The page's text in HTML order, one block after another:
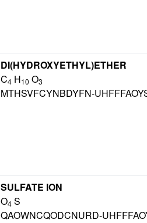
DI(HYDROXYETHYL)ETHER
C4 H10 O3
MTHSVFCYNBDYFN-
SULFATE ION
O4 S
QAOWNCQODCNURD-